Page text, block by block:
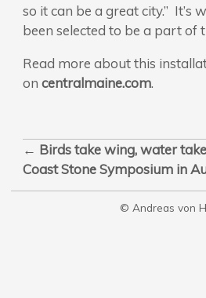
so it can be a great city.” It’s
been selected to be a part of
Read more about this
oncentralmaine.com.
← Birds take wing, water
Coast Stone Symposium in
© Andreas von